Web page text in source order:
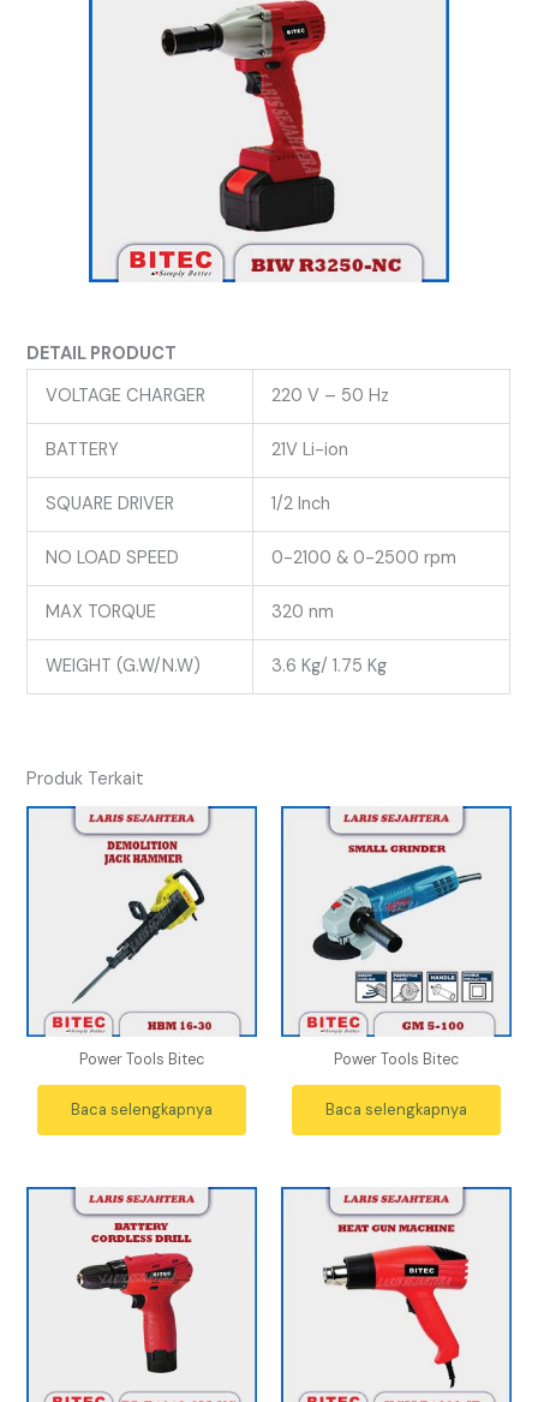
DETAIL PRODUCT
VOLTAGE CHARGER
220 V – 50 Hz
BATTERY 21V Li-ion
SQUARE DRIVER 1/2 Inch
NO LOAD SPEED 0-2100 & 0-2500 rpm
MAX TORQUE 320 nm
WEIGHT (G.W/N.W) 3.6 Kg/ 1.75 Kg
Produk Terkait
Power Tools Bitec
Baca selengkapnya
Power Tools Bitec
Baca selengkapnya